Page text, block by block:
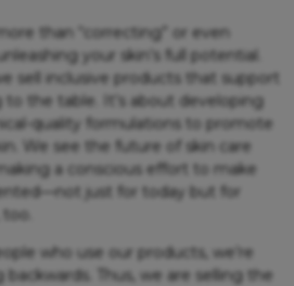
than “correcting” or even
your skin’s full potential.
sell inclusive products that support
to the table. It’s about developing
quality formulations to promote
We see the future of skin care
a conscious effort to make
just for today but for
who use our products, we’re
Thus, we are selling the